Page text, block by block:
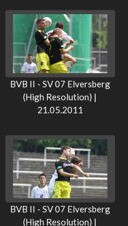
BVB II - SV 07 Elversberg
(High Resolution) |
21.05.2011
BVB II - SV 07 Elversberg
(High Resolution) |